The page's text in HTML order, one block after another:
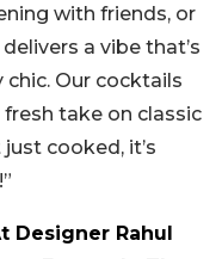
with friends, or
a vibe that’s
Our cocktails
take on classic
cooked, it’s
Designer Rahul